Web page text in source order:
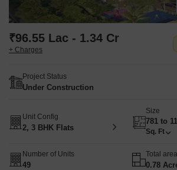
₹96.55 Lac - 1.34 Cr
+ Charges
Project Status
Under Construction
Unit Config
2, 3 BHK Flats
Size
781 to
Sq. Ft
Number of Units
49
Total area
0.78